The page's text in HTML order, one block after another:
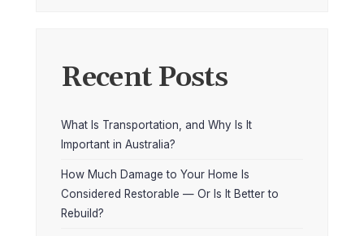
Recent Posts
What Is Transportation, and Why Is It
Important in Australia?
How Much Damage to Your Home Is
Considered Restorable — Or Is It Better to
Rebuild?